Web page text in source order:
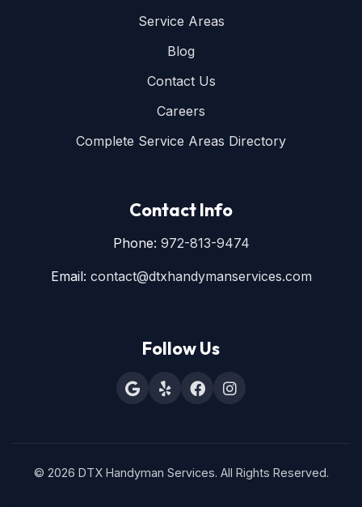
Service Areas
Blog
Contact Us
Careers
Complete Service Areas Directory
Contact Info
Phone: 972-813-9474
Email: contact@dtxhandymanservices.com
Follow Us
© 2026 DTX Handyman Services. All Rights Reserved.